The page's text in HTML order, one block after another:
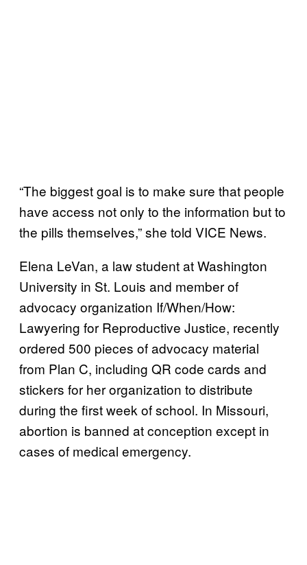
“The biggest goal is to make sure that people
have access not only to the information but to
the pills themselves,” she told VICE News.
Elena LeVan, a law student at Washington
University in St. Louis and member of
advocacy organization If/When/How:
Lawyering for Reproductive Justice, recently
ordered 500 pieces of advocacy material
from Plan C, including QR code cards and
stickers for her organization to distribute
during the first week of school. In Missouri,
abortion is banned at conception except in
cases of medical emergency.